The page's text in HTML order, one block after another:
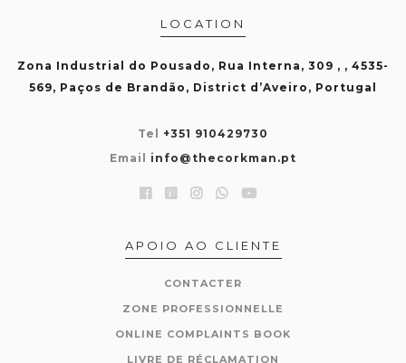
LOCATION
Zona Industrial do Pousado, Rua Interna, 309 , , 4535-
569, Paços de Brandão, District d’Aveiro, Portugal
Tel +351 910429730
Email info@thecorkman.pt
APOIO AO CLIENTE
CONTACTER
ZONE PROFESSIONNELLE
ONLINE COMPLAINTS BOOK
LIVRE DE RÉCLAMATION